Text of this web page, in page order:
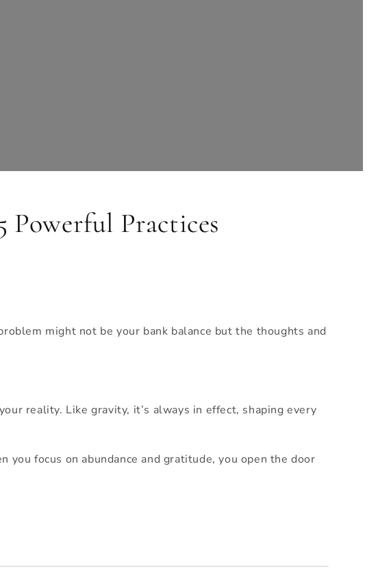
Powerful Practices
might not be your bank balance but the thoughts and
reality. Like gravity, it’s always in effect, shaping every
focus on abundance and gratitude, you open the door